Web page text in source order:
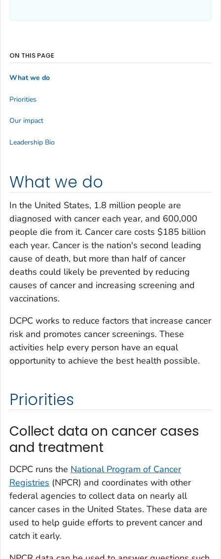
What we do
In the United States, 1.8 million people are
diagnosed with cancer each year, and 600,000
people die from it. Cancer care costs $185 billion
each year. Cancer is the nation's second leading
cause of death, but more than half of cancer
deaths could likely be prevented by reducing
causes of cancer and increasing screening and
vaccinations.
DCPC works to reduce factors that increase cancer
risk and promotes cancer screenings. These
activities help every person have an equal
opportunity to achieve the best health possible.
Priorities
Collect data on cancer cases
and treatment
DCPC runs the National Program of Cancer
Registries (NPCR) and coordinates with other
federal agencies to collect data on nearly all
cancer cases in the United States. These data are
used to help guide efforts to prevent cancer and
catch it early.
ON THIS PAGE
What we do
Priorities
Our impact
Leadership Bio